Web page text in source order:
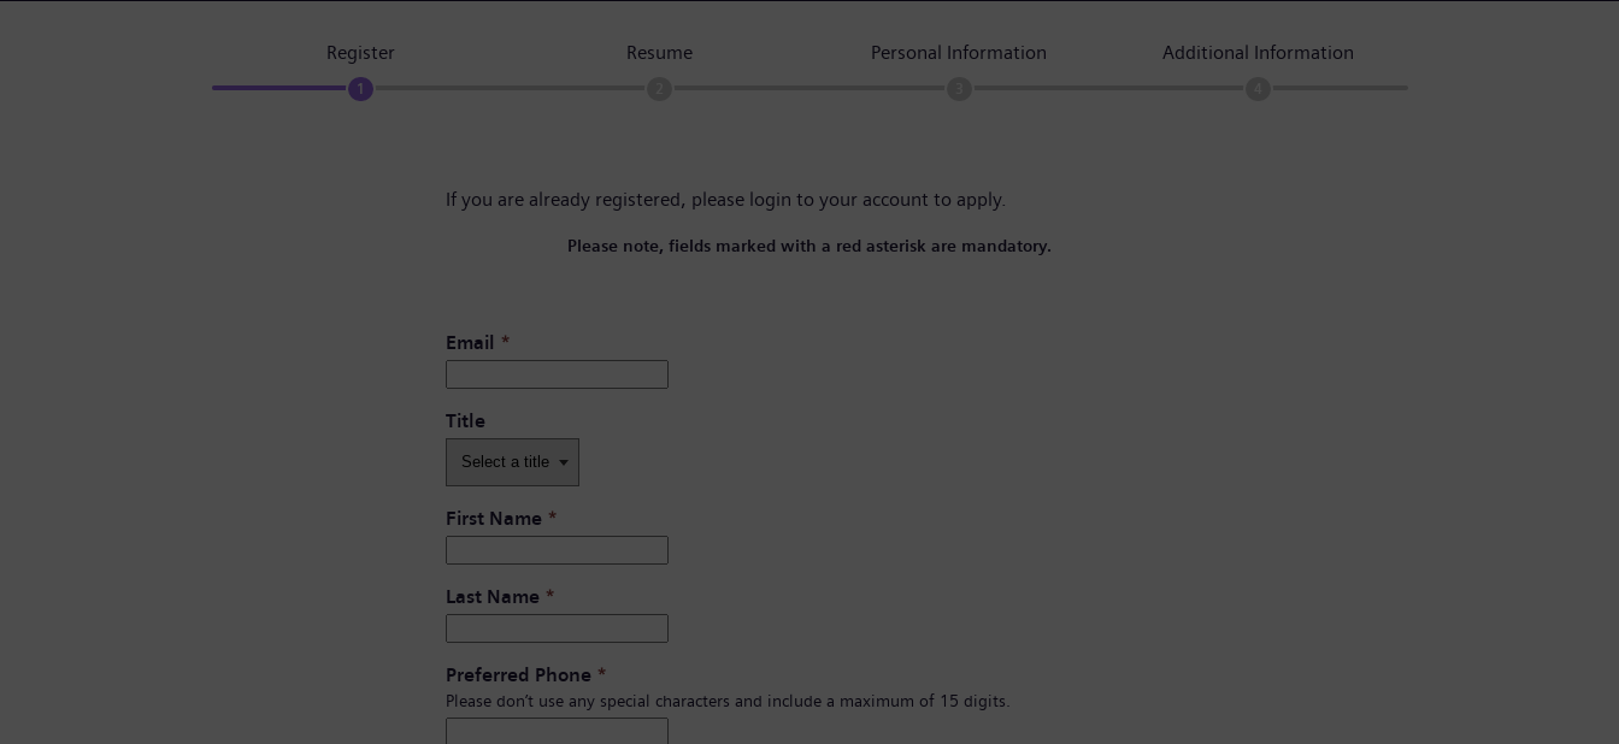
Register
1
Resume Personal Information Additional Information
If you are already registered, please login to your account to apply.
Please note, fields marked with a red asterisk are mandatory.
Email *
Title
First Name *
Last Name *
Preferred Phone *
Please don’t use any special characters and include a maximum of 15 digits.